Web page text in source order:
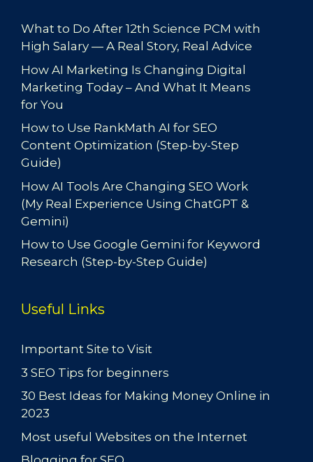
What to Do After 12th Science PCM with
High Salary — A Real Story, Real Advice
How AI Marketing Is Changing Digital
Marketing Today – And What It Means
for You
How to Use RankMath AI for SEO
Content Optimization (Step-by-Step
Guide)
How AI Tools Are Changing SEO Work
(My Real Experience Using ChatGPT &
Gemini)
How to Use Google Gemini for Keyword
Research (Step-by-Step Guide)
Useful Links
Important Site to Visit
3 SEO Tips for beginners
30 Best Ideas for Making Money Online in
2023
Most useful Websites on the Internet